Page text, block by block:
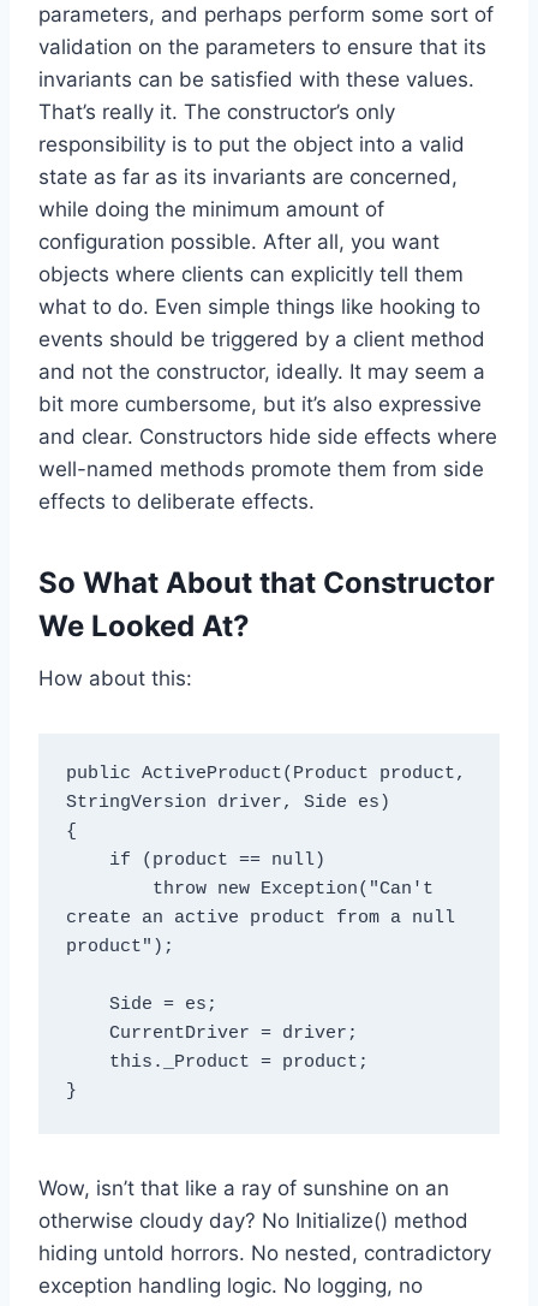
parameters, and perhaps perform some sort of
validation on the parameters to ensure that its
invariants can be satisfied with these values.
That’s really it. The constructor’s only
responsibility is to put the object into a valid
state as far as its invariants are concerned,
while doing the minimum amount of
configuration possible. After all, you want
objects where clients can explicitly tell them
what to do. Even simple things like hooking to
events should be triggered by a client method
and not the constructor, ideally. It may seem a
bit more cumbersome, but it’s also expressive
and clear. Constructors hide side effects where
well-named methods promote them from side
effects to deliberate effects.
So What About that Constructor
We Looked At?
How about this:
public ActiveProduct(Product product,
StringVersion driver, Side es)
{
create an active product from a null
product");
Wow, isn’t that like a ray of sunshine on an
otherwise cloudy day? No Initialize() method
hiding untold horrors. No nested, contradictory
exception handling logic. No logging, no